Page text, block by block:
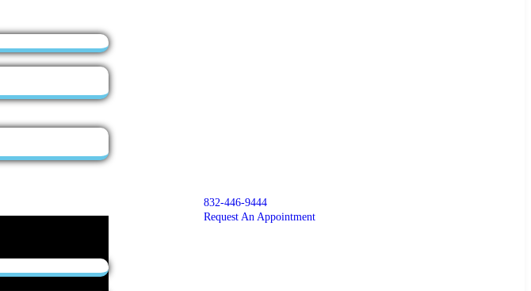
832-446-9444
Request An Appointment